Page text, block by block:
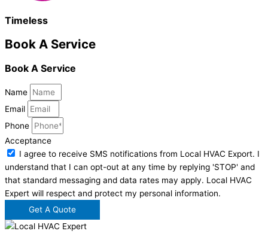
Timeless
Book A Service
Book A Service
Name
Email
Phone
Acceptance
I agree to receive SMS notifications from Local HVAC Export. I
understand that I can opt-out at any time by replying 'STOP' and
that standard messaging and data rates may apply. Local HVAC
Expert will respect and protect my personal information.
Get A Quote